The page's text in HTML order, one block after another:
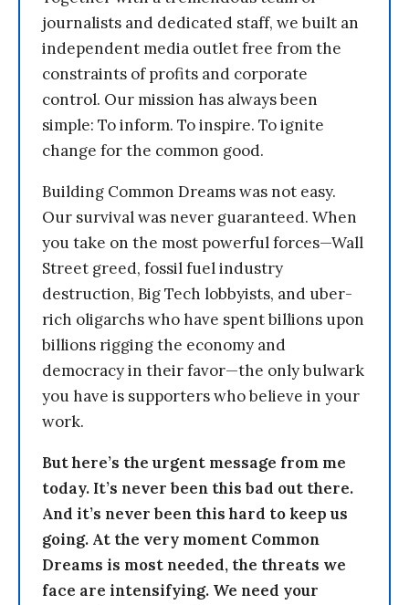
journalists and dedicated staff, we built an
independent media outlet free from the
constraints of profits and corporate
control. Our mission has always been
simple: To inform. To inspire. To ignite
change for the common good.
Building Common Dreams was not easy.
Our survival was never guaranteed. When
you take on the most powerful forces—Wall
Street greed, fossil fuel industry
destruction, Big Tech lobbyists, and uber-
rich oligarchs who have spent billions upon
billions rigging the economy and
democracy in their favor—the only bulwark
you have is supporters who believe in your
work.
But here’s the urgent message from me
today. It’s never been this bad out there.
And it’s never been this hard to keep us
going. At the very moment Common
Dreams is most needed, the threats we
face are intensifying. We need your